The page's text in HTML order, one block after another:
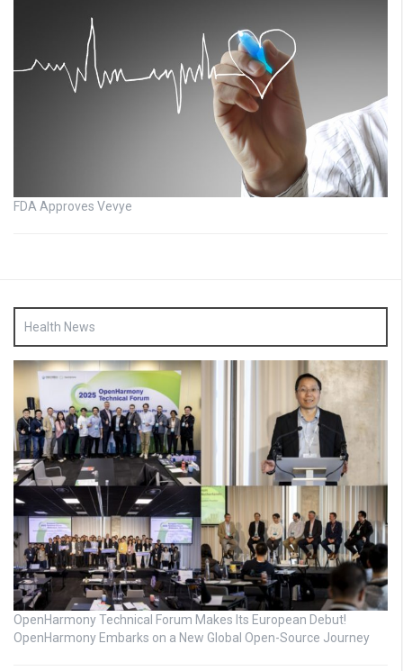
FDA Approves Vevye
Health News
OpenHarmony Technical Forum Makes Its European Debut!
OpenHarmony Embarks on a New Global Open-Source Journey